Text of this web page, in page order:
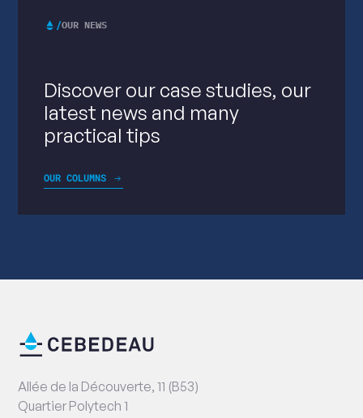
OUR NEWS
Discover our case studies, our
latest news and many
practical tips
OUR COLUMNS
Contact
information
Address
Allée de la Découverte, 11 (B53)
Quartier Polytech 1